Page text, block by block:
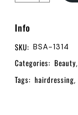
Info
SKU: BSA-1314
Categories: Beauty,
Tags: hairdressing,